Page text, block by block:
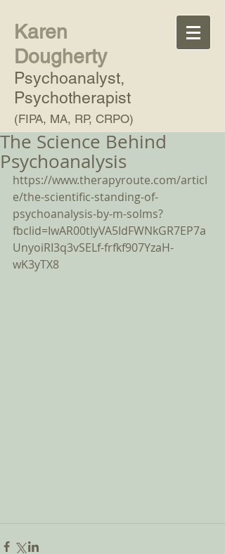
Karen
Dougherty
Psychoanalyst,
Psychotherapist
(FIPA, MA, RP, CRPO)
The Science Behind
Psychoanalysis
https://www.therapyroute.com/articl
e/the-scientific-standing-of-
psychoanalysis-by-m-solms?
fbclid=IwAR00tIyVA5IdFWNkGR7EP7a
UnyoiRI3q3vSELf-frfkf907YzaH-
wK3yTX8